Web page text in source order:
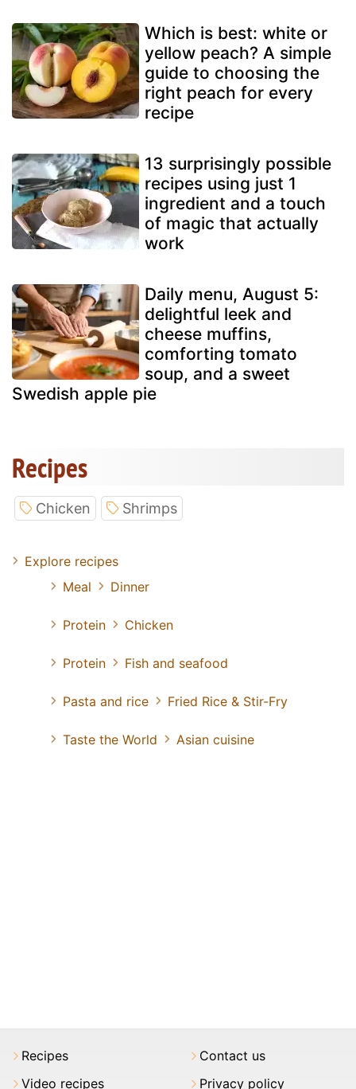
Which is best: white or
yellow peach? A simple
guide to choosing the
right peach for every
recipe
13 surprisingly possible
recipes using just 1
ingredient and a touch
of magic that actually
work
Daily menu, August 5:
delightful leek and
cheese muffins,
comforting tomato
soup, and a sweet
Swedish apple pie
Recipes
Chicken Shrimps
Explore recipes
Meal
Dinner
Protein Chicken
Protein Fish and seafood
Pasta and rice Fried Rice & Stir-Fry
Taste the World Asian cuisine
Recipes
Video recipes
Contact us
Privacy policy